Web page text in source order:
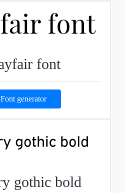
font
generator
gothic bold